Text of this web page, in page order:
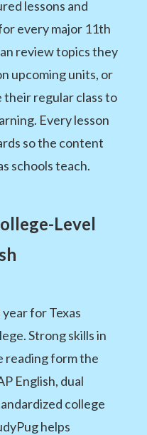
lessons and
every major 11th
review topics they
upcoming units, or
regular class to
Every lesson
so the content
schools teach.
Level
for Texas
Strong skills in
reading form the
English, dual
college
helps